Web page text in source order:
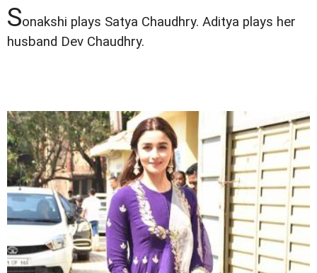
Sonakshi plays Satya Chaudhry. Aditya plays her
husband Dev Chaudhry.